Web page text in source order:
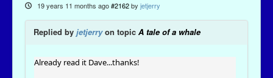
19 years 11 months ago #2162 by jetjerry
Replied by jetjerryon topic A tale of a whale
Already read it Dave...thanks!